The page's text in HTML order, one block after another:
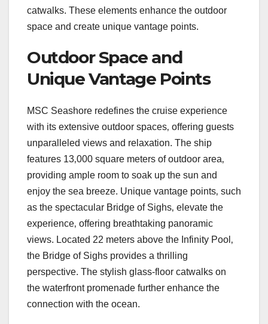
catwalks. These elements enhance the outdoor
space and create unique vantage points.
Outdoor Space and
Unique Vantage Points
MSC Seashore redefines the cruise experience
with its extensive outdoor spaces‚ offering guests
unparalleled views and relaxation. The ship
features 13‚000 square meters of outdoor area‚
providing ample room to soak up the sun and
enjoy the sea breeze. Unique vantage points‚ such
as the spectacular Bridge of Sighs‚ elevate the
experience‚ offering breathtaking panoramic
views. Located 22 meters above the Infinity Pool‚
the Bridge of Sighs provides a thrilling
perspective. The stylish glass-floor catwalks on
the waterfront promenade further enhance the
connection with the ocean.